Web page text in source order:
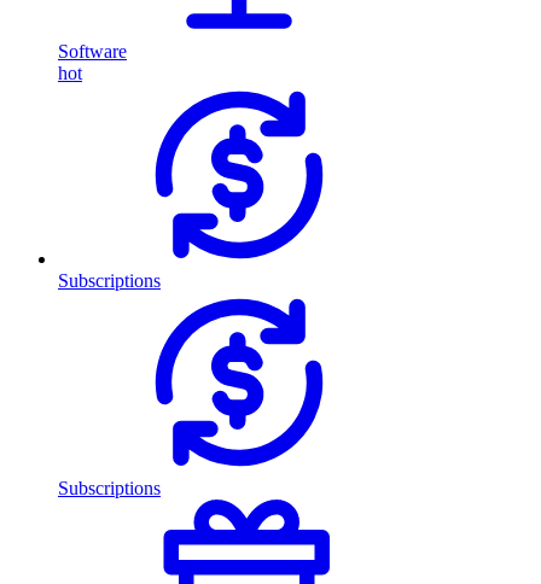
Software
hot
Subscriptions
Subscriptions